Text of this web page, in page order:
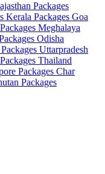
Packages
Kerala Packages Goa
Meghalaya
Odisha
Uttarpradesh
Thailand
Packages Char
Packages